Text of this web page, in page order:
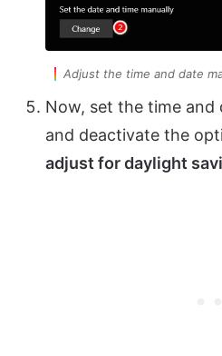
Adjust the time and date
Now, set the time and
and deactivate the
adjust for daylight